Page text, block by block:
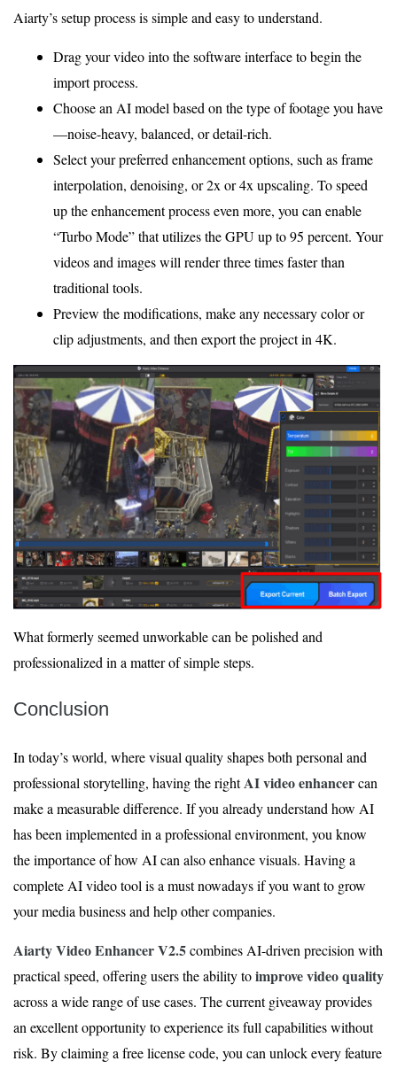
Aiarty’s setup process is simple and easy to understand.
Drag your video into the software interface to begin the
import process.
Choose an AI model based on the type of footage you have
—noise-heavy, balanced, or detail-rich.
Select your preferred enhancement options, such as frame
interpolation, denoising, or 2x or 4x upscaling. To speed
up the enhancement process even more, you can enable
“Turbo Mode” that utilizes the GPU up to 95 percent. Your
videos and images will render three times faster than
traditional tools.
Preview the modifications, make any necessary color or
clip adjustments, and then export the project in 4K.
What formerly seemed unworkable can be polished and
professionalized in a matter of simple steps.
Conclusion
In today’s world, where visual quality shapes both personal and
professional storytelling, having the rightAI video enhancercan
make a measurable difference. If you already understand how AI
has been implemented in a professional environment, you know
the importance of how AI can also enhance visuals. Having a
complete AI video tool is a must nowadays if you want to grow
your media business and help other companies.
Aiarty Video Enhancer V2.5combines AI-driven precision with
practical speed, offering users the ability toimprove video quality
across a wide range of use cases. The current giveaway provides
an excellent opportunity to experience its full capabilities without
risk. By claiming a free license code, you can unlock every feature